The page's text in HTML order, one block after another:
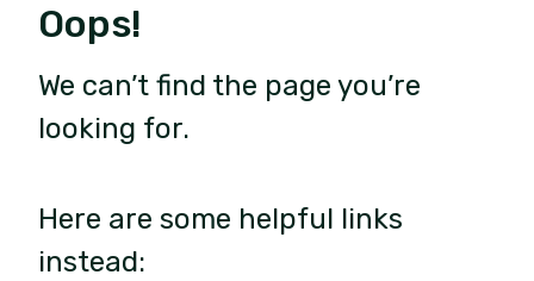
Oops!
We can’t find the page you’re
looking for.
Here are some helpful links
instead: